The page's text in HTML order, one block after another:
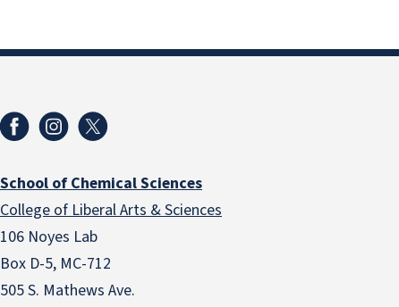
School of Chemical Sciences
College of Liberal Arts & Sciences
106 Noyes Lab
Box D-5, MC-712
505 S. Mathews Ave.